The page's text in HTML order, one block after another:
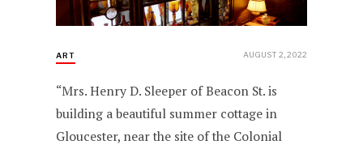
ART AUGUST 2, 2022
“Mrs. Henry D. Sleeper of Beacon St. is
building a beautiful summer cottage in
Gloucester, near the site of the Colonial